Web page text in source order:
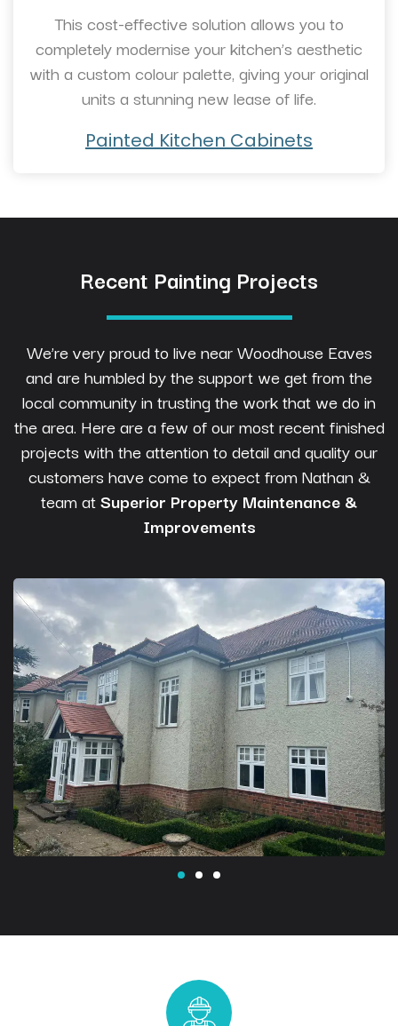
This cost-effective solution allows you to
completely modernise your kitchen’s aesthetic
with a custom colour palette, giving your original
units a stunning new lease of life.
Painted Kitchen Cabinets
Recent Painting Projects
We’re very proud to live near Woodhouse Eaves
and are humbled by the support we get from the
local community in trusting the work that we do in
the area. Here are a few of our most recent finished
projects with the attention to detail and quality our
customers have come to expect from Nathan &
team atSuperior Property Maintenance &
Improvements